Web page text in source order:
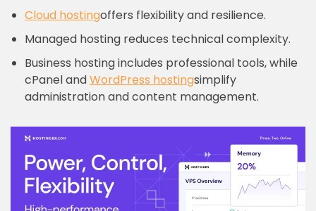
Cloud hostingoffers flexibility and resilience.
Managed hosting reduces technical complexity.
Business hosting includes professional tools, while
cPanel andWordPress hostingsimplify
administration and content management.